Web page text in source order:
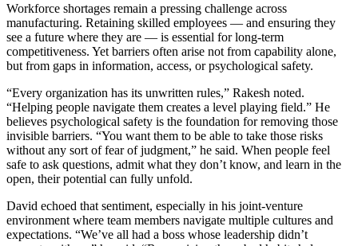
Workforce shortages remain a pressing challenge across
manufacturing. Retaining skilled employees — and ensuring they
see a future where they are — is essential for long-term
competitiveness. Yet barriers often arise not from capability alone,
but from gaps in information, access, or psychological safety.
“Every organization has its unwritten rules,” Rakesh noted.
“Helping people navigate them creates a level playing field.” He
believes psychological safety is the foundation for removing those
invisible barriers. “You want them to be able to take those risks
without any sort of fear of judgment,” he said. When people feel
safe to ask questions, admit what they don’t know, and learn in the
open, their potential can fully unfold.
David echoed that sentiment, especially in his joint-venture
environment where team members navigate multiple cultures and
expectations. “We’ve all had a boss whose leadership didn’t